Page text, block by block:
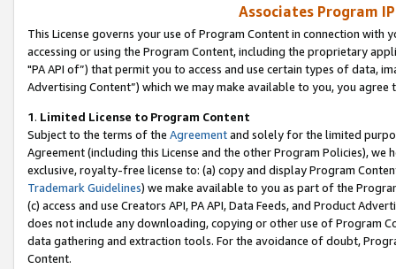
Associates Program
This License governs your use of Program Content in connection
accessing or using the Program Content, including the proprietary
"PA API of”) that permit you to access and use certain types of data,
Advertising Content”) which we may make available to you, you agree
1. Limited License to Program Content
Subject to the terms of the Agreementand solely for the limited
Agreement (including this License and the other Program Policies),
exclusive, royalty-free license to: (a) copy and display Program
Trademark Guidelines) we make available to you as part of the
(c) access and use Creators API, PA API, Data Feeds, and Product
does not include any downloading, copying or other use of Program
data gathering and extraction tools. For the avoidance of doubt,
Content.